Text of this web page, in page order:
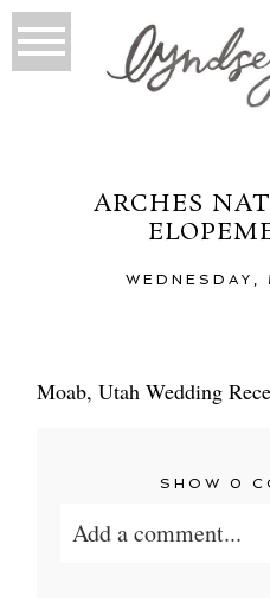
ARCHES
Moab, Utah Wedding
SHOW 0
Add a comment...